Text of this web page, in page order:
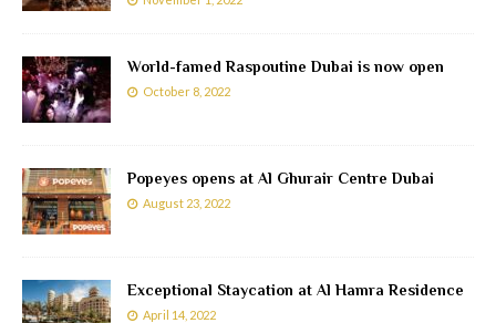
World-famed Raspoutine Dubai is now open
October 8, 2022
Popeyes opens at Al Ghurair Centre Dubai
August 23, 2022
Exceptional Staycation at Al Hamra Residence
April 14, 2022